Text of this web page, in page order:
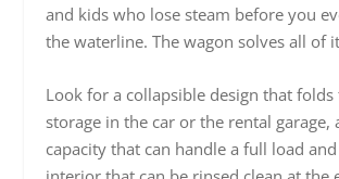
and kids who lose steam before you
the waterline. The wagon solves all of
Look for a collapsible design that
storage in the car or the rental garage,
capacity that can handle a full load